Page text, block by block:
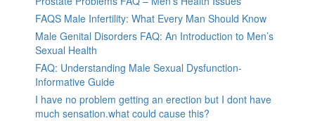
FAQS Male Infertility: What Every Man Should Know
Male Genital Disorders FAQ: An Introduction to Men’s
Sexual Health
FAQ: Understanding Male Sexual Dysfunction-
Informative Guide
I have no problem getting an erection but I dont have
much sensation.what could cause this?